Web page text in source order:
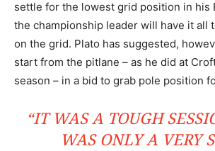
settle for the lowest grid position in his
the championship leader will have it all
on the grid. Plato has suggested,
start from the pitlane – as he did at
season – in a bid to grab pole position
“IT WAS A TOUGH
WAS ONLY A VERY